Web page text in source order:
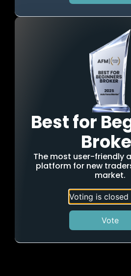
Best for
The most user-friendly
platform for new
market.
Voting is closed
Vote